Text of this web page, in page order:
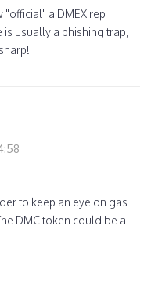
"official" a DMEX rep
is usually a phishing trap,
to keep an eye on gas
DMC token could be a